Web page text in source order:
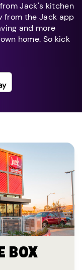
Jack's kitchen
from the Jack app
and more
home. So kick
BOX